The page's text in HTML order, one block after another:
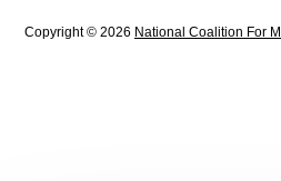
Copyright © 2026 National Coalition For